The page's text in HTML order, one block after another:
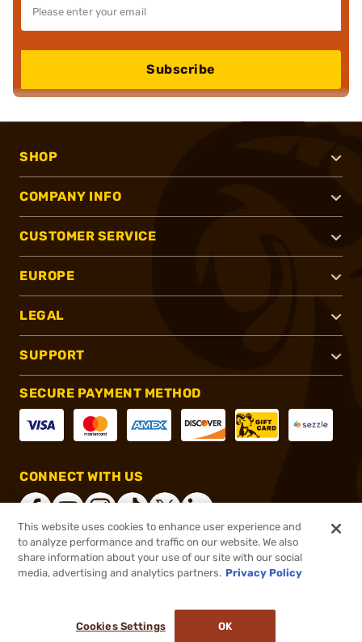
Subscribe
SHOP
COMPANY INFO
CUSTOMER SERVICE
EUROPE
LEGAL
SUPPORT
SECURE PAYMENT METHOD
CONNECT WITH US
®2026, Brownells, Inc. All rights reserved.
This website uses cookies to enhance user experience and
to analyze performance and traffic on our website. We also
share information about your use of our site with our social
media, advertising and analytics partners. Privacy Policy
Cookies Settings OK